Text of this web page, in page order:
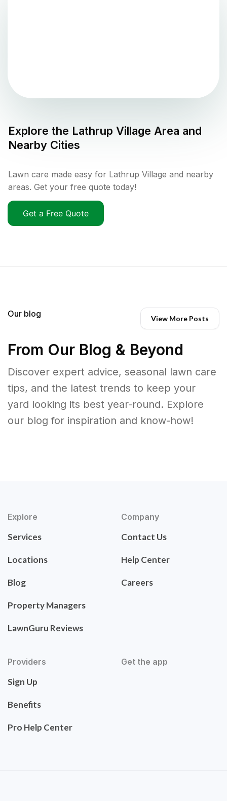
Explore the Lathrup Village Area and
Nearby Cities
Lawn care made easy for Lathrup Village and nearby
areas. Get your free quote today!
Get a Free Quote
Our blog View More Posts
From Our Blog & Beyond
Discover expert advice, seasonal lawn care
tips, and the latest trends to keep your
yard looking its best year-round. Explore
our blog for inspiration and know-how!
Explore
Services
Locations
Blog
Property Managers
LawnGuru Reviews
Company
Contact Us
Help Center
Careers
Providers
Sign Up
Benefits
Pro Help Center
Get the app